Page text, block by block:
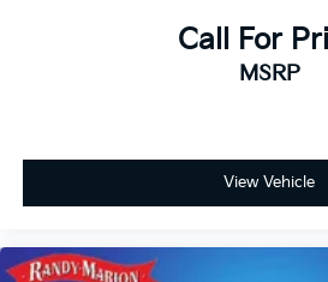
Chevrolet of Statesville will
current CarFax report and
our inspection/reconditioning
Call For
MSRP
View Vehicle